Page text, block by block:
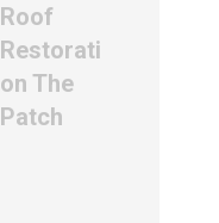
Roof
Restorati
on The
Patch